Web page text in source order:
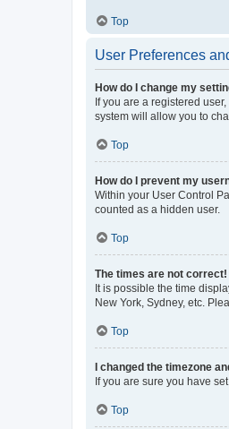
Top
User Preferences
How do I change my
If you are a registered
system will allow you to
Top
How do I prevent my
Within your User Control
counted as a hidden user.
Top
The times are not correct!
It is possible the time
New York, Sydney, etc.
Top
I changed the timezone
If you are sure you have
Top